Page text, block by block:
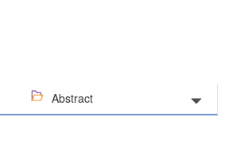
Abstract